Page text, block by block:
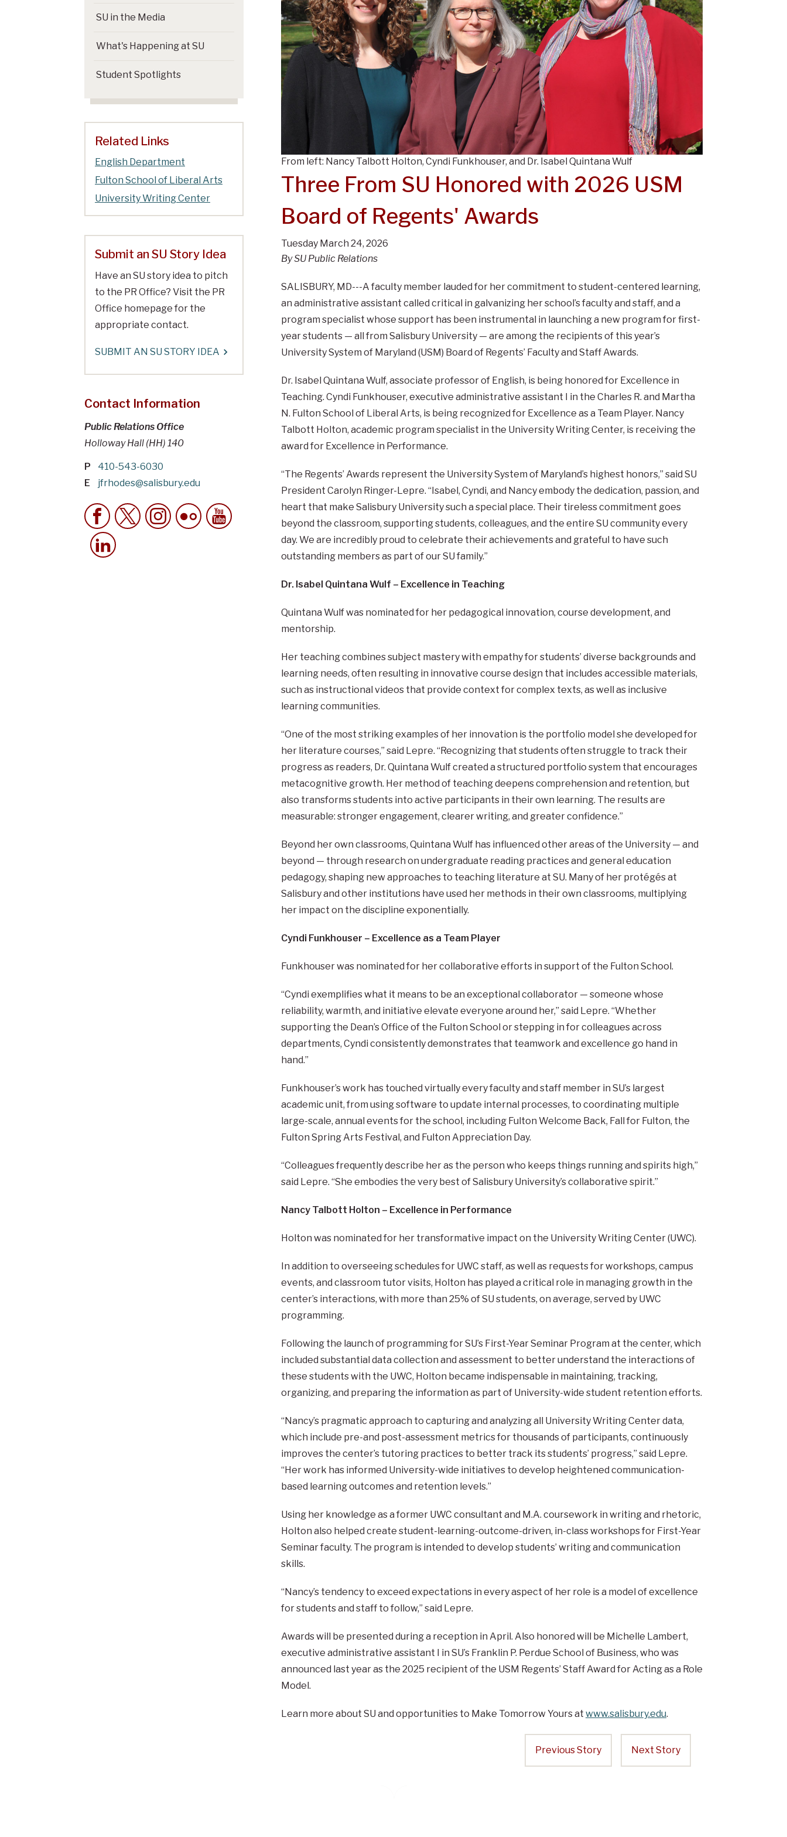
From left: Nancy Talbott Holton, Cyndi Funkhouser, and Dr. Isabel Quintana Wulf
Three From SU Honored with 2026 USM
Board of Regents' Awards
Tuesday March 24, 2026
By SU Public Relations
SALISBURY, MD---A faculty member lauded for her commitment to student-centered learning,
an administrative assistant called critical in galvanizing her school’s faculty and staff, and a
program specialist whose support has been instrumental in launching a new program for first-
year students — all from Salisbury University — are among the recipients of this year’s
University System of Maryland (USM) Board of Regents’ Faculty and Staff Awards.
Dr. Isabel Quintana Wulf, associate professor of English, is being honored for Excellence in
Teaching. Cyndi Funkhouser, executive administrative assistant I in the Charles R. and Martha
N. Fulton School of Liberal Arts, is being recognized for Excellence as a Team Player. Nancy
Talbott Holton, academic program specialist in the University Writing Center, is receiving the
award for Excellence in Performance.
“The Regents’ Awards represent the University System of Maryland’s highest honors,” said SU
President Carolyn Ringer-Lepre. “Isabel, Cyndi, and Nancy embody the dedication, passion, and
heart that make Salisbury University such a special place. Their tireless commitment goes
beyond the classroom, supporting students, colleagues, and the entire SU community every
day. We are incredibly proud to celebrate their achievements and grateful to have such
outstanding members as part of our SU family.”
Dr. Isabel Quintana Wulf – Excellence in Teaching
Quintana Wulf was nominated for her pedagogical innovation, course development, and
mentorship.
Her teaching combines subject mastery with empathy for students’ diverse backgrounds and
learning needs, often resulting in innovative course design that includes accessible materials,
such as instructional videos that provide context for complex texts, as well as inclusive
learning communities.
“One of the most striking examples of her innovation is the portfolio model she developed for
her literature courses,” said Lepre. “Recognizing that students often struggle to track their
progress as readers, Dr. Quintana Wulf created a structured portfolio system that encourages
metacognitive growth. Her method of teaching deepens comprehension and retention, but
also transforms students into active participants in their own learning. The results are
measurable: stronger engagement, clearer writing, and greater confidence.”
Beyond her own classrooms, Quintana Wulf has influenced other areas of the University — and
beyond — through research on undergraduate reading practices and general education
pedagogy, shaping new approaches to teaching literature at SU. Many of her protégés at
Salisbury and other institutions have used her methods in their own classrooms, multiplying
her impact on the discipline exponentially.
Cyndi Funkhouser – Excellence as a Team Player
Funkhouser was nominated for her collaborative efforts in support of the Fulton School.
“Cyndi exemplifies what it means to be an exceptional collaborator — someone whose
reliability, warmth, and initiative elevate everyone around her,” said Lepre. “Whether
supporting the Dean’s Office of the Fulton School or stepping in for colleagues across
departments, Cyndi consistently demonstrates that teamwork and excellence go hand in
hand.”
Funkhouser’s work has touched virtually every faculty and staff member in SU’s largest
academic unit, from using software to update internal processes, to coordinating multiple
large-scale, annual events for the school, including Fulton Welcome Back, Fall for Fulton, the
Fulton Spring Arts Festival, and Fulton Appreciation Day.
“Colleagues frequently describe her as the person who keeps things running and spirits high,”
said Lepre. “She embodies the very best of Salisbury University’s collaborative spirit.”
Nancy Talbott Holton – Excellence in Performance
Holton was nominated for her transformative impact on the University Writing Center (UWC).
In addition to overseeing schedules for UWC staff, as well as requests for workshops, campus
events, and classroom tutor visits, Holton has played a critical role in managing growth in the
center’s interactions, with more than 25% of SU students, on average, served by UWC
programming.
Following the launch of programming for SU’s First-Year Seminar Program at the center, which
included substantial data collection and assessment to better understand the interactions of
these students with the UWC, Holton became indispensable in maintaining, tracking,
organizing, and preparing the information as part of University-wide student retention efforts.
“Nancy’s pragmatic approach to capturing and analyzing all University Writing Center data,
which include pre-and post-assessment metrics for thousands of participants, continuously
improves the center’s tutoring practices to better track its students’ progress,” said Lepre.
“Her work has informed University-wide initiatives to develop heightened communication-
based learning outcomes and retention levels.”
Using her knowledge as a former UWC consultant and M.A. coursework in writing and rhetoric,
Holton also helped create student-learning-outcome-driven, in-class workshops for First-Year
Seminar faculty. The program is intended to develop students’ writing and communication
skills.
“Nancy’s tendency to exceed expectations in every aspect of her role is a model of excellence
for students and staff to follow,” said Lepre.
Awards will be presented during a reception in April. Also honored will be Michelle Lambert,
executive administrative assistant I in SU’s Franklin P. Perdue School of Business, who was
announced last year as the 2025 recipient of the USM Regents’ Staff Award for Acting as a Role
Model.
Learn more about SU and opportunities to Make Tomorrow Yours at www.salisbury.edu.
Previous Story Next Story
SU in the Media
What's Happening at SU
Student Spotlights
Related Links
English Department
Fulton School of Liberal Arts
University Writing Center
Submit an SU Story Idea
Have an SU story idea to pitch
to the PR Office? Visit the PR
Office homepage for the
appropriate contact.
SUBMIT AN SU STORY IDEA
Contact Information
Public Relations Office
Holloway Hall (HH) 140
P
410-543-6030
E
jfrhodes@salisbury.edu